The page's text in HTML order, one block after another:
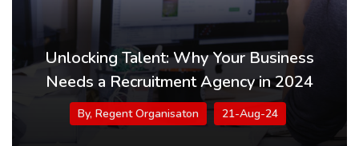
Unlocking Talent: Why Your Business
Needs a Recruitment Agency in 2024
By, Regent Organisaton 21-Aug-24